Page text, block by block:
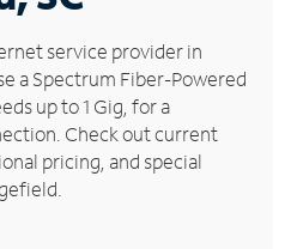
service provider in
a Spectrum Fiber-Powered
up to 1 Gig, for a
Check out current
pricing, and special